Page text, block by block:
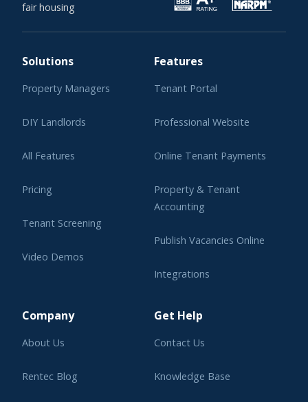
fair housing
Solutions
Property Managers
DIY Landlords
All Features
Pricing
Tenant Screening
Video Demos
Features
Tenant Portal
Professional Website
Online Tenant Payments
Property & Tenant
Accounting
Publish Vacancies Online
Integrations
Company
About Us
Rentec Blog
Get Help
Contact Us
Knowledge Base